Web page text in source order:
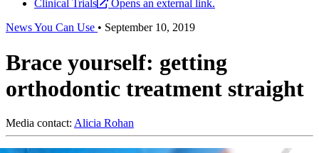
Clinical Trials
Opens an external link.
News You Can Use • September 10, 2019
Brace yourself: getting
orthodontic treatment straight
Media contact: Alicia Rohan